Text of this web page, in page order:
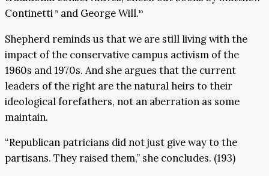
Continetti 9 and George Will.10
Shepherd reminds us that we are still living with the
impact of the conservative campus activism of the
1960s and 1970s. And she argues that the current
leaders of the right are the natural heirs to their
ideological forefathers, not an aberration as some
maintain.
“Republican patricians did not just give way to the
partisans. They raised them,” she concludes. (193)